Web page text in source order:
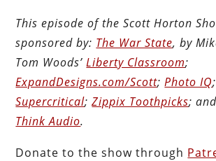
This episode of the Scott Horton
sponsored by: The War State, by
Tom Woods’Liberty Classroom;
ExpandDesigns.com/Scott;Photo IQ;
Supercritical;Zippix Toothpicks;
Think Audio.
Donate to the show through